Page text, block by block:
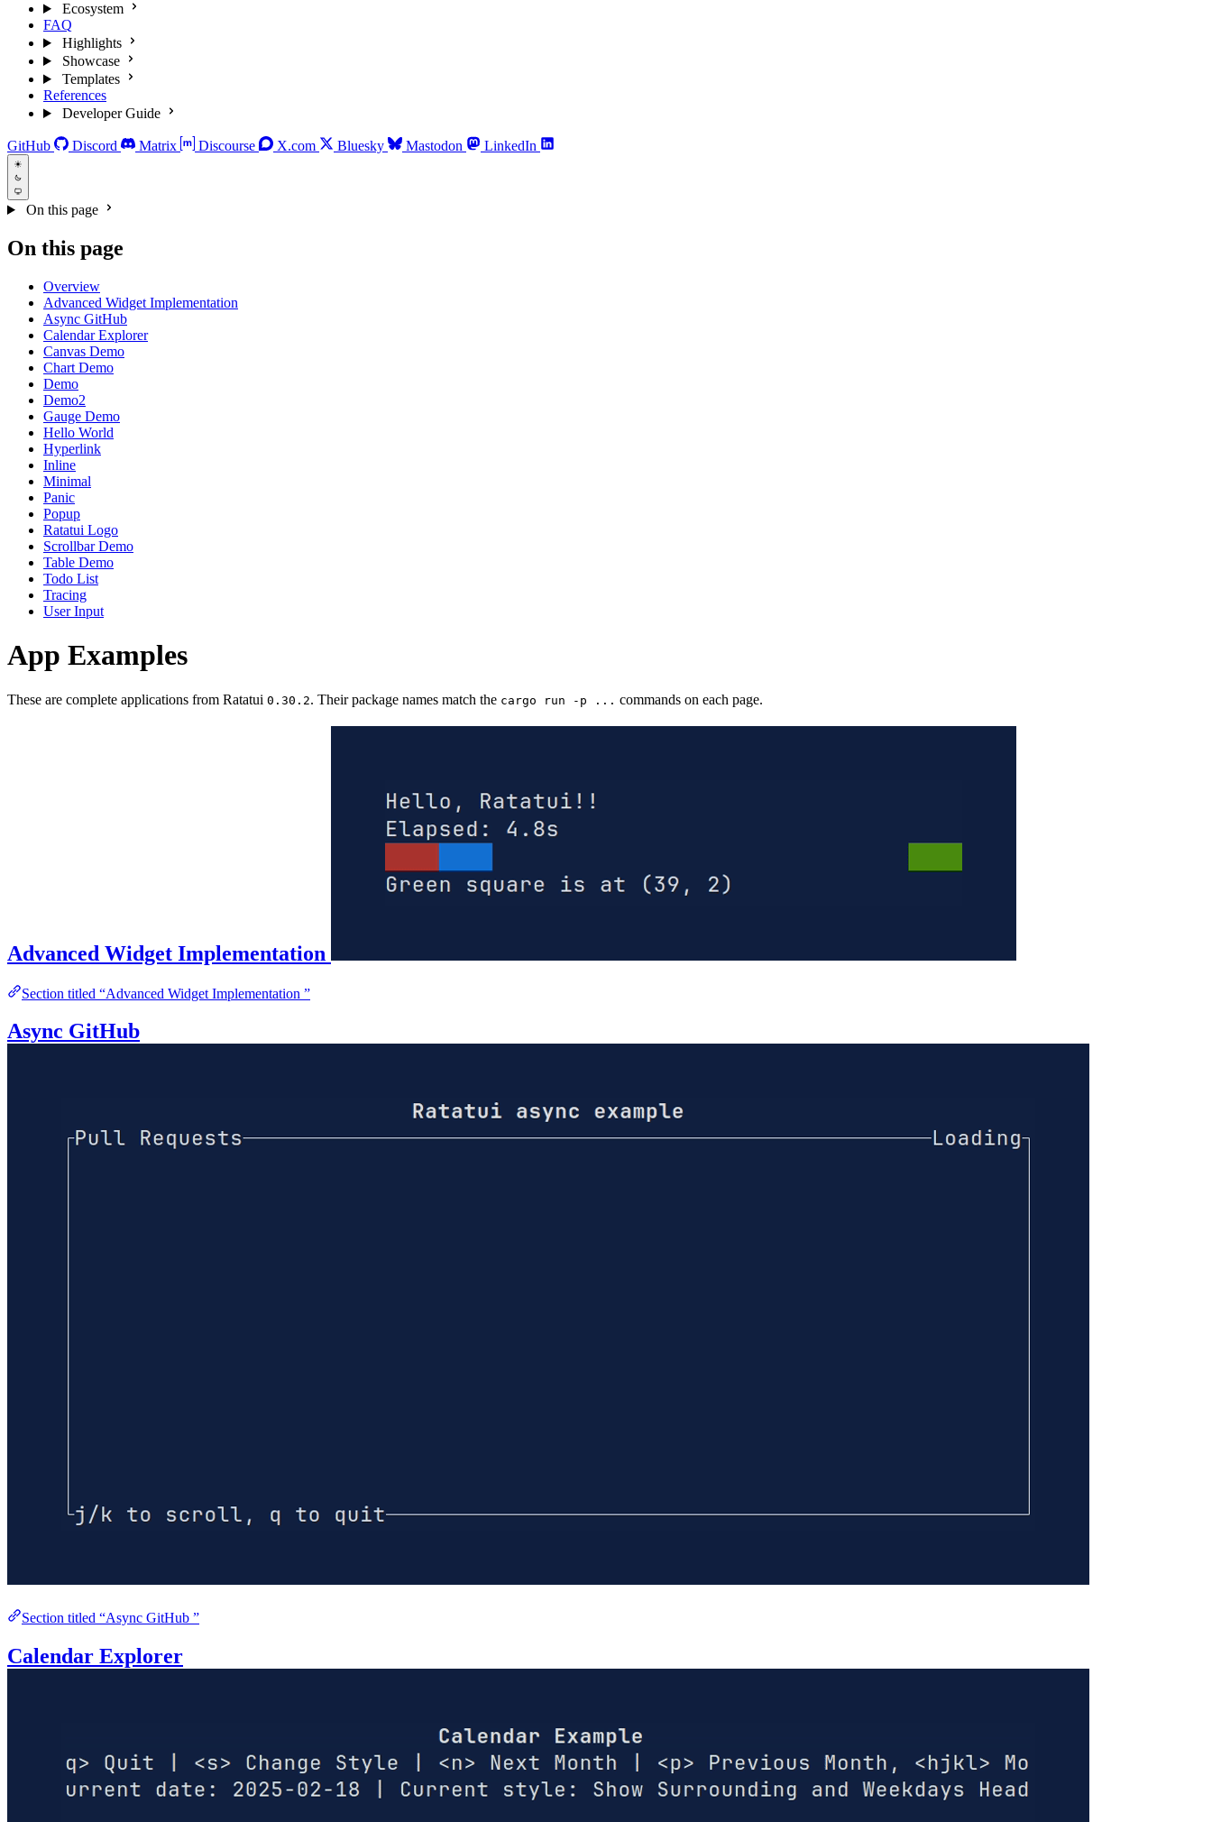
Ecosystem
FAQ
Highlights
Showcase
Templates
References
Developer Guide
GitHub Discord Matrix Discourse X.com Bluesky Mastodon LinkedIn
On this page
On this page
Overview
Advanced Widget Implementation
Async GitHub
Calendar Explorer
Canvas Demo
Chart Demo
Demo
Demo2
Gauge Demo
Hello World
Hyperlink
Inline
Minimal
Panic
Popup
Ratatui Logo
Scrollbar Demo
Table Demo
Todo List
Tracing
User Input
App Examples
These are complete applications from Ratatui 0.30.2. Their package names match the cargo run -p ... commands on each page.
Advanced Widget Implementation
Section titled “Advanced Widget Implementation ”
Async GitHub
Section titled “Async GitHub ”
Calendar Explorer